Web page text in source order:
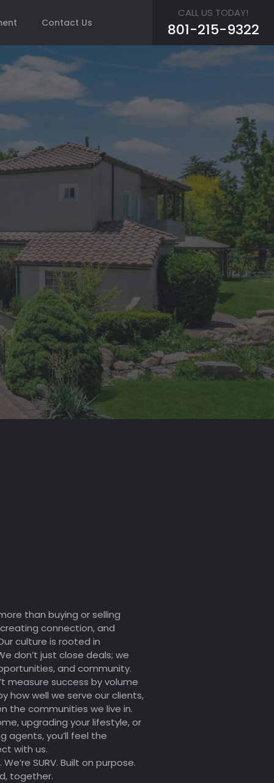
Contact Us
CALL US TODAY!
801-215-9322
than buying or selling
connection, and
culture is rooted in
don’t just close deals; we
and community.
measure success by volume
how well we serve our clients,
the communities we live in.
upgrading your lifestyle, or
agents, you’ll feel the
with us.
SURV. Built on purpose.
together.